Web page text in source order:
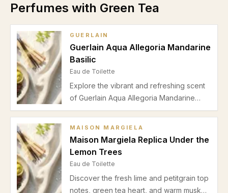
Perfumes with Green Tea
GUERLAIN
Guerlain Aqua Allegoria Mandarine
Basilic
Eau de Toilette
Explore the vibrant and refreshing scent
of Guerlain Aqua Allegoria Mandarine
Basilic. Discover its crisp mandarin and
blossom, green tea, sandalwood, and
amber for a perfect spring-summer
MAISON MARGIELA
Maison Margiela Replica Under the
Lemon Trees
Eau de Toilette
Discover the fresh lime and petitgrain top
notes, green tea heart, and warm musk